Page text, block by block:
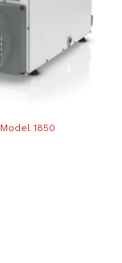
Model 1850